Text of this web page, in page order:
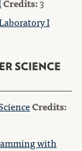
I
SCIENCE
Credits:
with